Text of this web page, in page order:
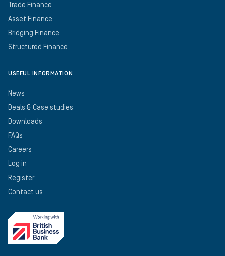
Trade Finance
Asset Finance
Bridging Finance
Structured Finance
USEFUL INFORMATION
News
Deals & Case studies
Downloads
FAQs
Careers
Log in
Register
Contact us